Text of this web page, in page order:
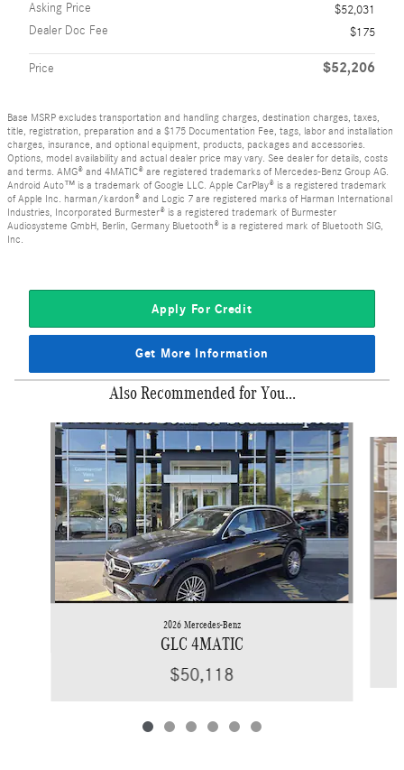
Asking Price
$52,031
Dealer Doc Fee
$175
Price $52,206
Base MSRP excludes transportation and handling charges, destination charges, taxes,
title, registration, preparation and a $175 Documentation Fee, tags, labor and installation
charges, insurance, and optional equipment, products, packages and accessories.
Options, model availability and actual dealer price may vary. See dealer for details, costs
and terms. AMG® and 4MATIC® are registered trademarks of Mercedes-Benz Group AG.
Android Auto™ is a trademark of Google LLC. Apple CarPlay® is a registered trademark
of Apple Inc. harman/kardon® and Logic 7 are registered marks of Harman International
Industries, Incorporated Burmester® is a registered trademark of Burmester
Audiosysteme GmbH, Berlin, Germany Bluetooth® is a registered mark of Bluetooth SIG,
Inc.
Apply For Credit
Get More Information
Also Recommended for You...
Slide 1 of 6
2026 Mercedes-Benz
GLC 4MATIC
$50,118